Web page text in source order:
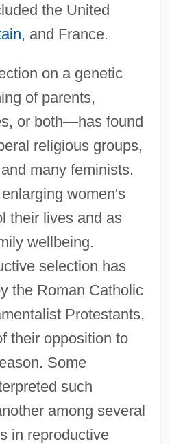
the United
, and France.
on a genetic
of parents,
or both—has found
religious groups,
many feminists.
women's
their lives and as
wellbeing.
selection has
the Roman Catholic
Protestants,
their opposition to
Some
such
among several
in reproductive